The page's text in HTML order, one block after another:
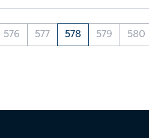
576 577 578 579 580